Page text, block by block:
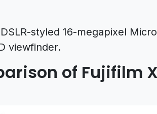
styled 16-megapixel
viewfinder.
of Fujifilm